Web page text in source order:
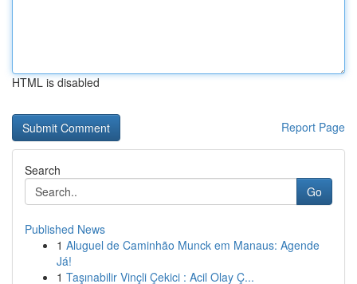
HTML is disabled
Report Page
Search
Go
Published News
1 Aluguel de Caminhão Munck em Manaus: Agende
Já!
1 Taşınabilir Vinçli Çekici : Acil Olay Ç...